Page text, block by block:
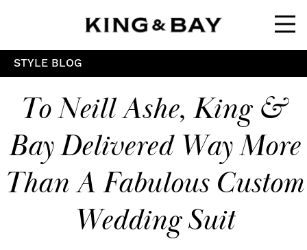
STYLE BLOG
To Neill Ashe, King &
Bay Delivered Way More
Than A Fabulous Custom
Wedding Suit